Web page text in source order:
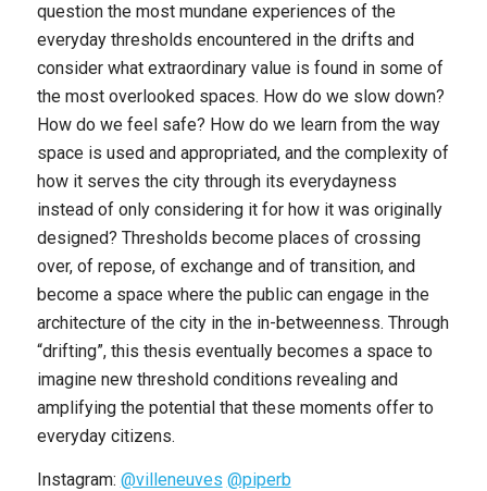
question the most mundane experiences of the
everyday thresholds encountered in the drifts and
consider what extraordinary value is found in some of
the most overlooked spaces. How do we slow down?
How do we feel safe? How do we learn from the way
space is used and appropriated, and the complexity of
how it serves the city through its everydayness
instead of only considering it for how it was originally
designed? Thresholds become places of crossing
over, of repose, of exchange and of transition, and
become a space where the public can engage in the
architecture of the city in the in-betweenness. Through
“drifting”, this thesis eventually becomes a space to
imagine new threshold conditions revealing and
amplifying the potential that these moments offer to
everyday citizens.
Instagram: @villeneuves @piperb